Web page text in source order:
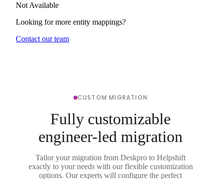
Not Available
Looking for more entity mappings?
Contact our team
CUSTOM MIGRATION
Fully customizable
engineer-led migration
Tailor your migration from Deskpro to Helpshift
exactly to your needs with our flexible customization
options. Our experts will configure the perfect